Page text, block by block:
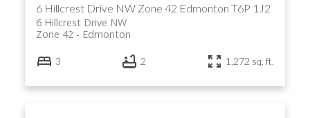
6 Hillcrest Drive NW Zone 42 Edmonton T6P 1J2
6 Hillcrest Drive NW
Edmonton
Zone 42
3 2 1,272 sq. ft.